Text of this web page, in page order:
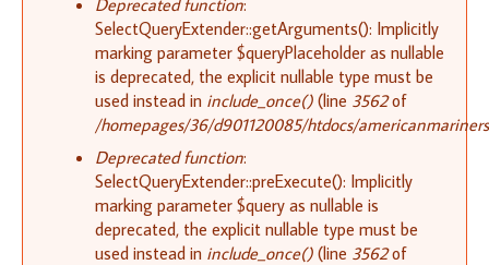
Deprecated function:
SelectQueryExtender::getArguments(): Implicitly
marking parameter $queryPlaceholder as nullable
is deprecated, the explicit nullable type must be
used instead in include_once() (line 3562of
/homepages/36/d901120085/htdocs/
Deprecated function:
SelectQueryExtender::preExecute(): Implicitly
marking parameter $query as nullable is
deprecated, the explicit nullable type must be
used instead in include_once() (line 3562of